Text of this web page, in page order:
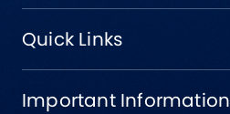
Quick Links
Important Information